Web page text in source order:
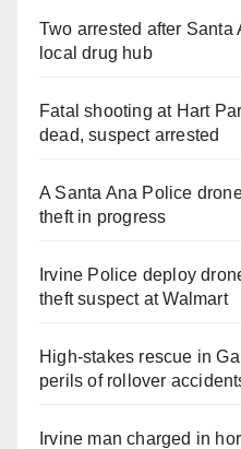
Two arrested after
local drug hub
Fatal shooting at Hart
dead, suspect arrested
A Santa Ana Police
theft in progress
Irvine Police deploy
theft suspect at Walmart
High-stakes rescue in
perils of rollover
Irvine man charged in